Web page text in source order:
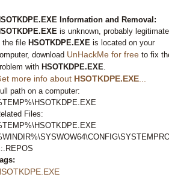
Information and Removal:
is unknown, probably
the file HSOTKDPE.EXE is located on your
download UnHackMe for free to fix
with HSOTKDPE.EXE
more info about HSOTKDPE.EXE
path on a computer:
Files: